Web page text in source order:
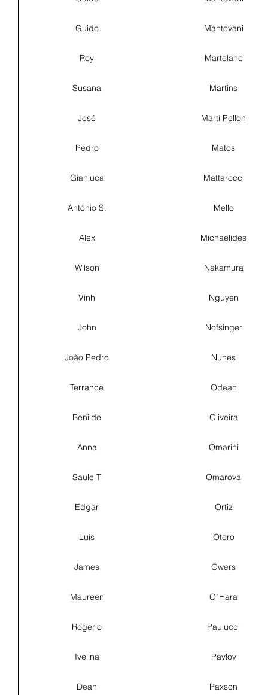
Guido Mantovani
Roy Martelanc
Susana Martins
José Martí Pellon
Pedro Matos
Gianluca Mattarocci
António S. Mello
Alex Michaelides
Wilson Nakamura
Vinh Nguyen
John Nofsinger
João Pedro Nunes
Terrance Odean
Benilde Oliveira
Anna Omarini
Saule T Omarova
Edgar Ortiz
Luís Otero
James Owers
Maureen O´Hara
Rogerio Paulucci
Ivelina Pavlov
Dean Paxson